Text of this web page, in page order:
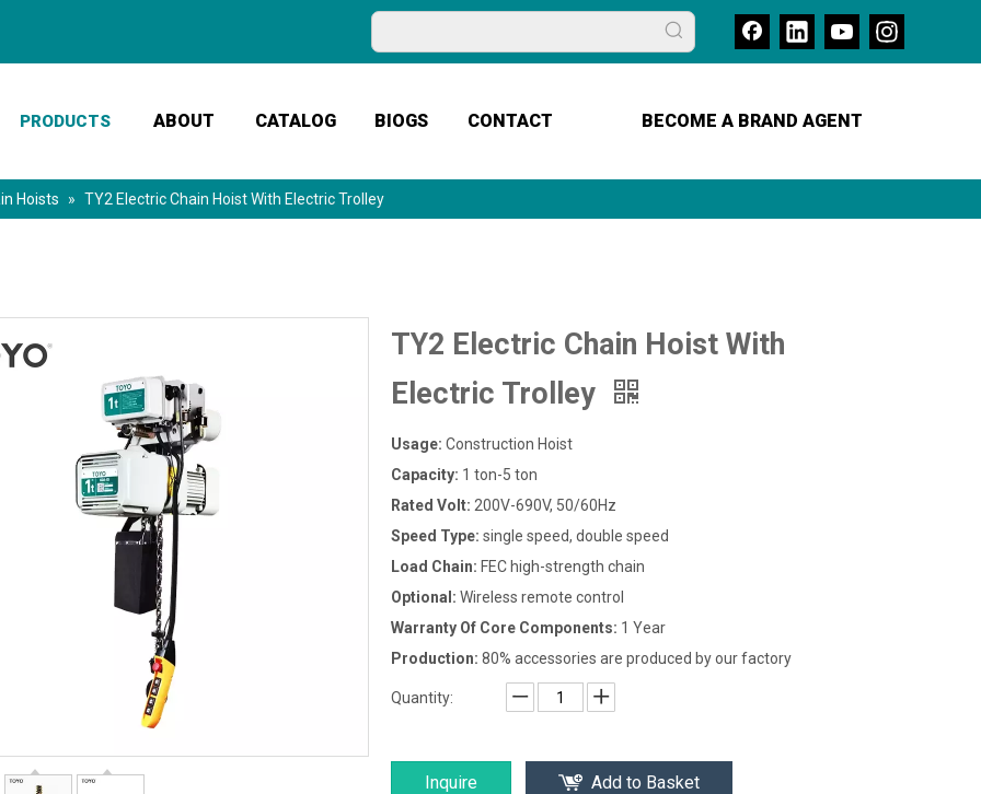
PRODUCTS ABOUT CATALOG BIOGS CONTACT BECOME A BRAND AGENT
Hoists » TY2 Electric Chain Hoist With Electric Trolley
TY2 Electric Chain Hoist With
Electric Trolley
Usage: Construction Hoist
Capacity: 1 ton-5 ton
Rated Volt: 200V-690V, 50/60Hz
Speed Type: single speed, double speed
Load Chain: FEC high-strength chain
Optional: Wireless remote control
Warranty Of Core Components: 1 Year
Production: 80% accessories are produced by our factory
Quantity:
Inquire Add to Basket